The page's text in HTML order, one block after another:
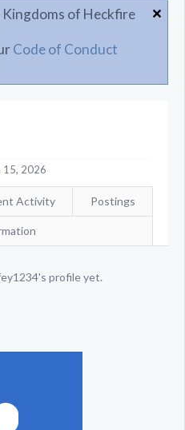
of Heckfire
Code of Conduct
15, 2026
Activity Postings
profile yet.